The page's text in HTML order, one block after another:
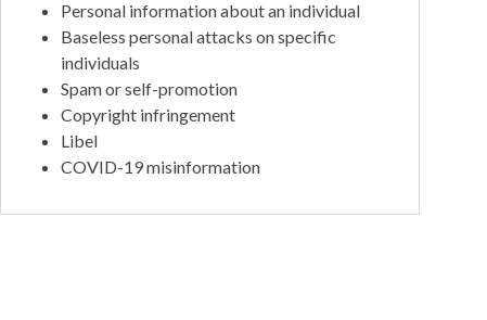
Personal information about an individual
Baseless personal attacks on specific
individuals
Spam or self-promotion
Copyright infringement
Libel
COVID-19 misinformation